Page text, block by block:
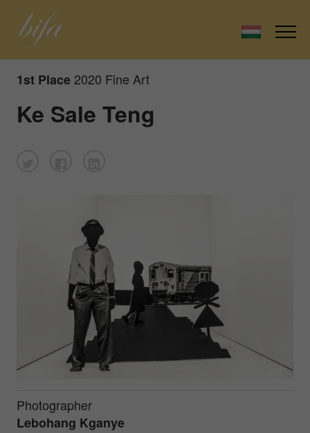
1st Place 2020 Fine Art
Ke Sale Teng
Photographer
Lebohang Kganye